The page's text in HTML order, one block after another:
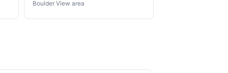
Boulder View area